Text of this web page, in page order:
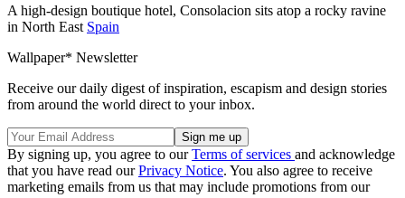
A high-design boutique hotel, Consolacion sits atop a rocky ravine
in North East Spain
Wallpaper* Newsletter
Receive our daily digest of inspiration, escapism and design stories
from around the world direct to your inbox.
By signing up, you agree to ourTerms of services and acknowledge
that you have read ourPrivacy Notice. You also agree to receive
marketing emails from us that may include promotions from our